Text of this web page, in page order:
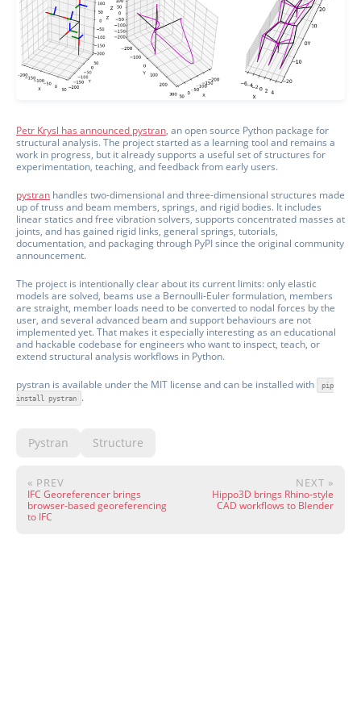
Petr Krysl has announced pystran, an open source Python package for
structural analysis. The project started as a learning tool and remains a
work in progress, but it already supports a useful set of structures for
experimentation, teaching, and feedback from early users.
pystran handles two-dimensional and three-dimensional structures made
up of truss and beam members, springs, and rigid bodies. It includes
linear statics and free vibration solvers, supports concentrated masses at
joints, and has gained rigid links, general springs, tutorials,
documentation, and packaging through PyPI since the original community
announcement.
The project is intentionally clear about its current limits: only elastic
models are solved, beams use a Bernoulli-Euler formulation, members
are straight, member loads need to be converted to nodal forces by the
user, and several advanced beam and support behaviours are not
implemented yet. That makes it especially interesting as an educational
and hackable codebase for engineers who want to inspect, teach, or
extend structural analysis workflows in Python.
pystran is available under the MIT license and can be installed with
pip
install pystran
.
Pystran Structure
« PREV
IFC Georeferencer brings
browser-based georeferencing
to IFC
NEXT »
Hippo3D brings Rhino-style
CAD workflows to Blender